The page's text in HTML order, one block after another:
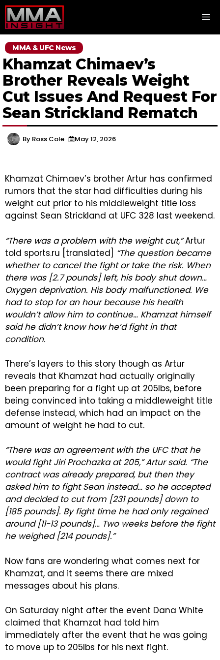
Skip
to
content
MMA & UFC News
Khamzat Chimaev’s
Brother Reveals Weight
Cut Issues And Request For
Sean Strickland Rematch
By Ross Cole May 12, 2026
Khamzat Chimaev’s brother Artur has confirmed
rumors that the star had difficulties during his
weight cut prior to his middleweight title loss
against Sean Strickland at UFC 328 last weekend.
“There was a problem with the weight cut,”Artur
told sports.ru [translated] “The question became
whether to cancel the fight or take the risk. When
there was [2.7 pounds] left, his body shut down…
Oxygen deprivation. His body malfunctioned. We
had to stop for an hour because his health
wouldn’t allow him to continue… Khamzat himself
said he didn’t know how he’d fight in that
condition.
There’s layers to this story though as Artur
reveals that Khamzat had actually originally
been preparing for a fight up at 205lbs, before
being convinced into taking a middleweight title
defense instead, which had an impact on the
amount of weight he had to cut.
“There was an agreement with the UFC that he
would fight Jiri Prochazka at 205,” Artur said. “The
contract was already prepared, but then they
asked him to fight Sean instead… so he accepted
and decided to cut from [231 pounds] down to
[185 pounds]. By fight time he had only regained
around [11-13 pounds]… Two weeks before the fight
he weighed [214 pounds].”
Now fans are wondering what comes next for
Khamzat, and it seems there are mixed
messages about his plans.
On Saturday night after the event Dana White
claimed that Khamzat had told him
immediately after the event that he was going
to move up to 205lbs for his next fight.